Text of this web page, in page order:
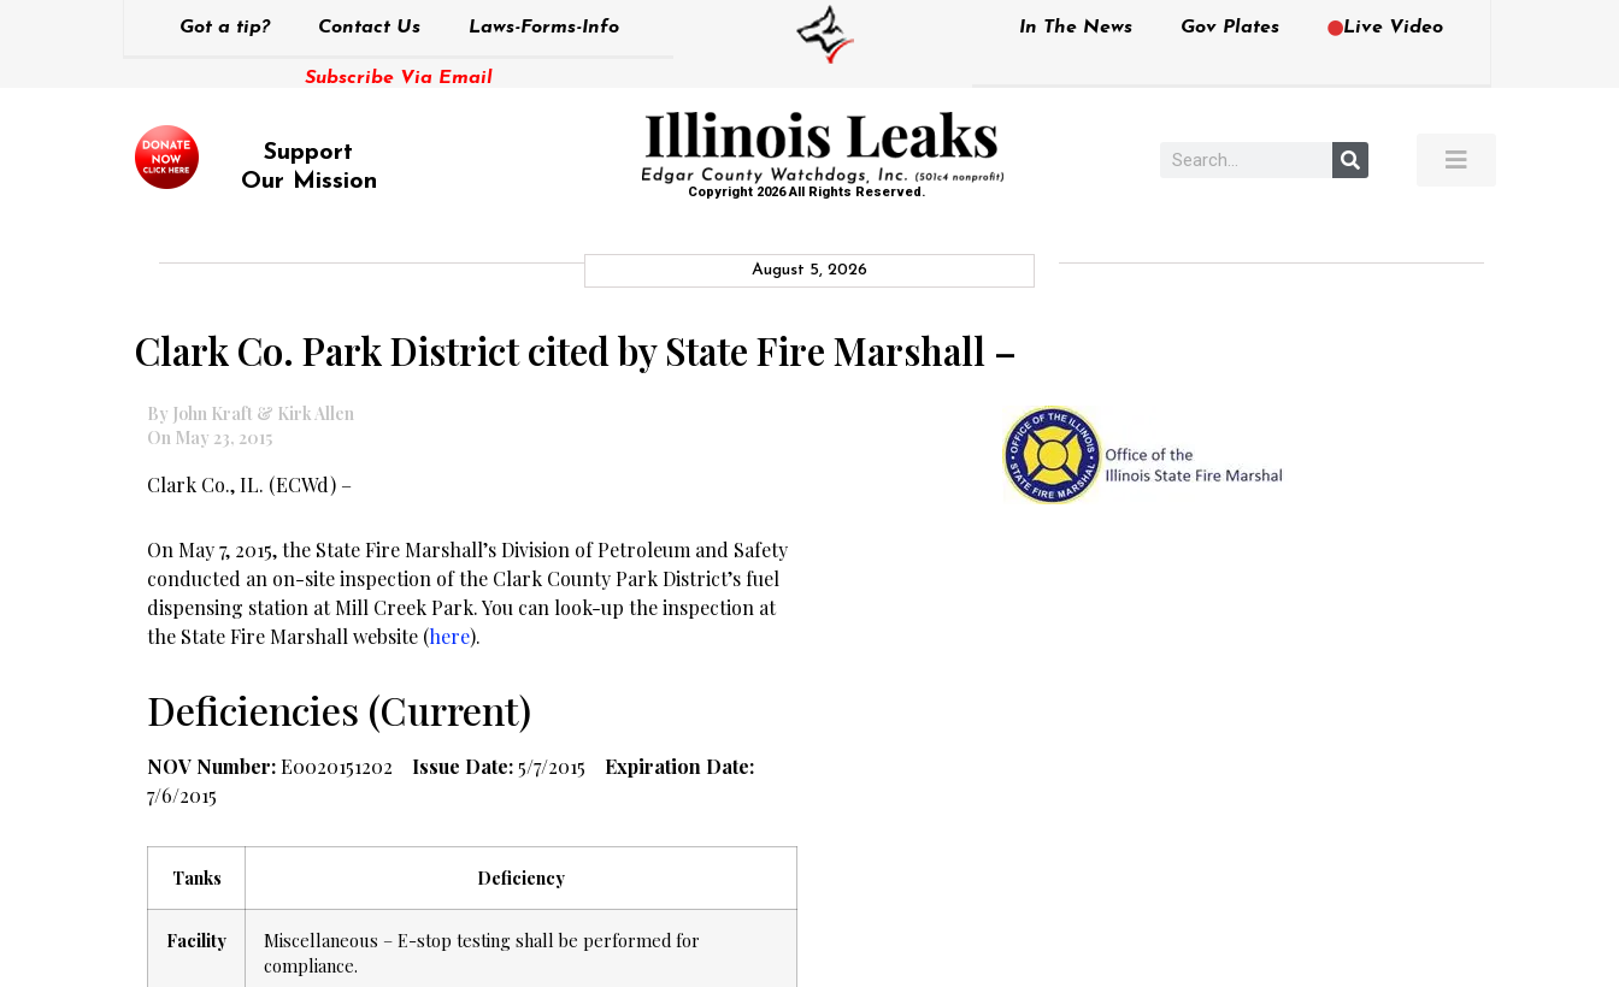
Got a tip? Contact Us Laws-Forms-Info
Subscribe Via Email
In The News Gov Plates Live Video
Support
Our Mission
Copyright 2026 All Rights Reserved.
August 5, 2026
Clark Co. Park District cited by State Fire Marshall –
By John Kraft & Kirk Allen
On May 23, 2015
Clark Co., IL. (ECWd) –
On May 7, 2015, the State Fire Marshall’s Division of Petroleum and Safety
conducted an on-site inspection of the Clark County Park District’s fuel
dispensing station at Mill Creek Park. You can look-up the inspection at
the State Fire Marshall website (here).
Deficiencies (Current)
NOV Number:E0020151202 Issue Date: 5/7/2015 Expiration Date:
7/6/2015
Tanks Deficiency
Facility
Miscellaneous – E-stop testing shall be performed for
compliance.